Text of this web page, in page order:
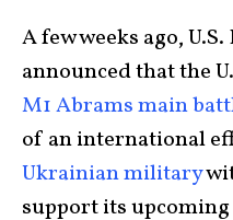
A few weeks ago,
announced that the
M1 Abrams main
of an international
Ukrainian military
support its